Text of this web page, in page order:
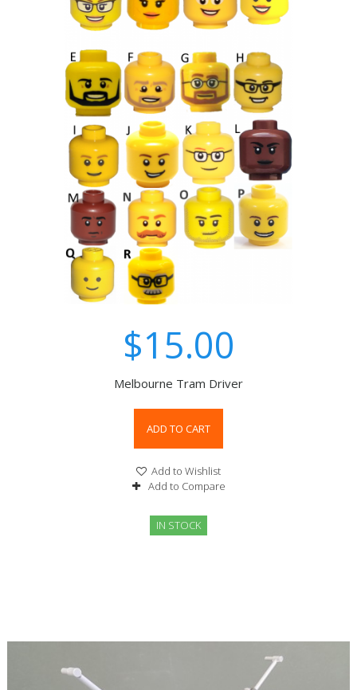
$15.00
Melbourne Tram Driver
ADD TO CART
Add to Wishlist
Add to Compare
IN STOCK